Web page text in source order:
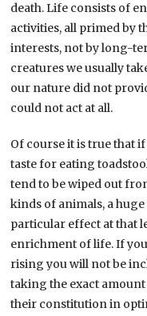
death. Life consists of
activities, all primed by
interests, not by long-
creatures we usually
our nature did not
could not act at all.
Of course it is true that
taste for eating
tend to be wiped out
kinds of animals, a
particular effect at that
enrichment of life. If
rising you will not be
taking the exact
their constitution in